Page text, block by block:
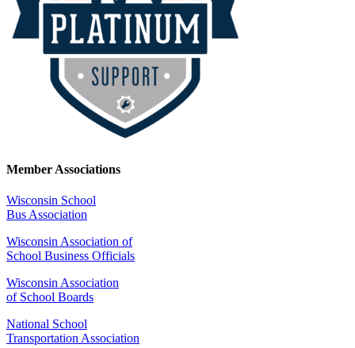
Member Associations
Wisconsin School
Bus Association
Wisconsin Association of
School Business Officials
Wisconsin Association
of School Boards
National School
Transportation Association